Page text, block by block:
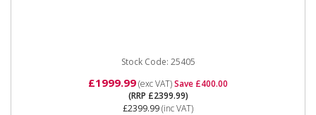
Stock Code: 25405
£1999.99(exc VAT)Save £400.00
(RRP £2399.99)
£2399.99(inc VAT)